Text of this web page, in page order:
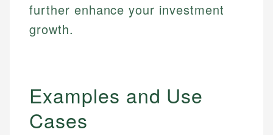
further enhance your investment
growth.
Examples and Use
Cases